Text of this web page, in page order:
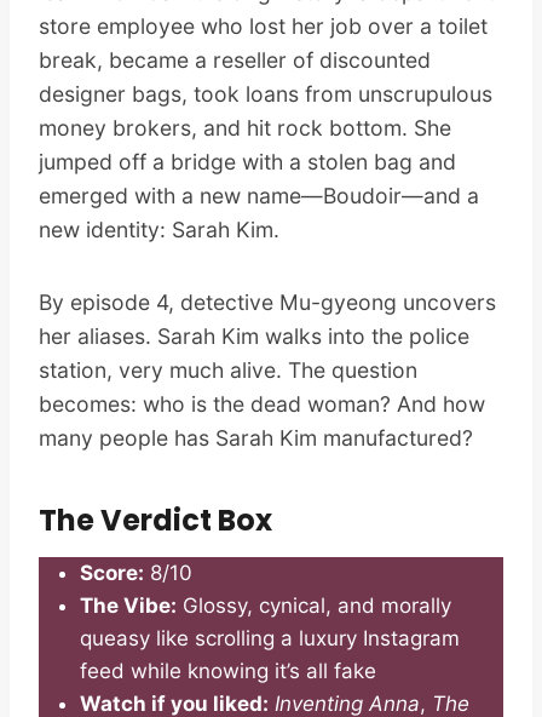
store employee who lost her job over a toilet
break, became a reseller of discounted
designer bags, took loans from unscrupulous
money brokers, and hit rock bottom. She
jumped off a bridge with a stolen bag and
emerged with a new name—Boudoir—and a
new identity: Sarah Kim.
By episode 4, detective Mu-gyeong uncovers
her aliases. Sarah Kim walks into the police
station, very much alive. The question
becomes: who is the dead woman? And how
many people has Sarah Kim manufactured?
The Verdict Box
Score: 8/10
The Vibe: Glossy, cynical, and morally
queasy like scrolling a luxury Instagram
feed while knowing it’s all fake
Watch if you liked: Inventing Anna, The